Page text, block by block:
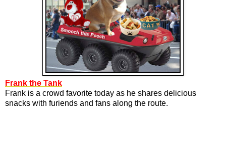
Frank the Tank
Frank is a crowd favorite today as he shares delicious
snacks with furiends and fans along the route.